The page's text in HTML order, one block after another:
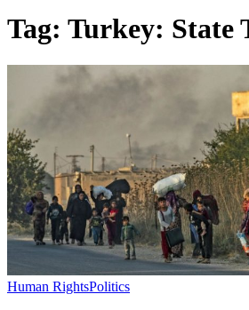
Tag: Turkey: State
Human RightsPolitics